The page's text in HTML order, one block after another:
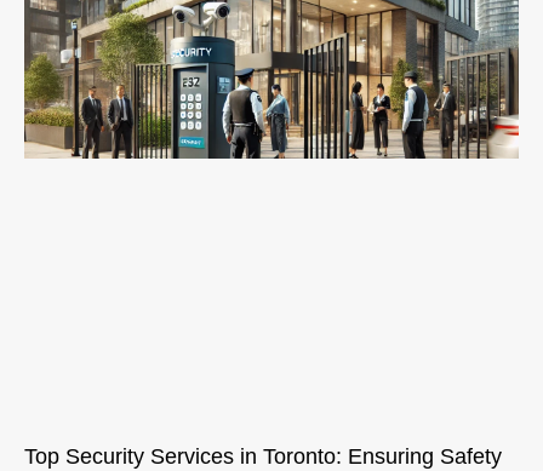
Top Security Services in Toronto: Ensuring Safety